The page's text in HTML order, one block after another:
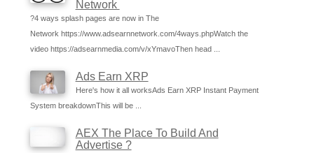
Network
?4 ways splash pages are now in The
Network https://www.adsearnnetwork.com/4ways.phpWatch the
video https://adsearnmedia.com/v/xYmavoThen head ...
Ads Earn XRP
Here's how it all worksAds Earn XRP Instant Payment
System breakdownThis will be ...
AEX The Place To Build And
Advertise ?